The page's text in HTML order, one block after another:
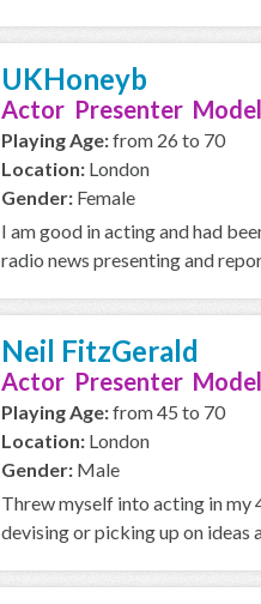
UKHoneyb
Actor Presenter
Playing Age:from 26 to 70
Location: London
Gender: Female
I am good in acting and had
radio news presenting and
Neil FitzGerald
Actor Presenter
Playing Age:from 45 to 70
Location: London
Gender: Male
Threw myself into acting in my
devising or picking up on ideas